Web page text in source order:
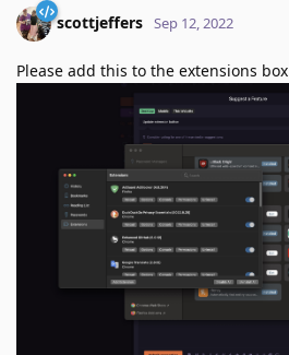
scottjeffers Sep 12, 2022
Please add this to the extensions box